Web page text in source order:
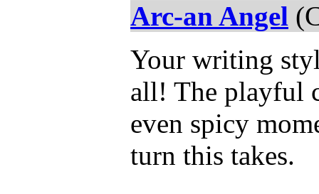
Arc-an Angel
Your writing
all! The playful
even spicy
turn this takes.